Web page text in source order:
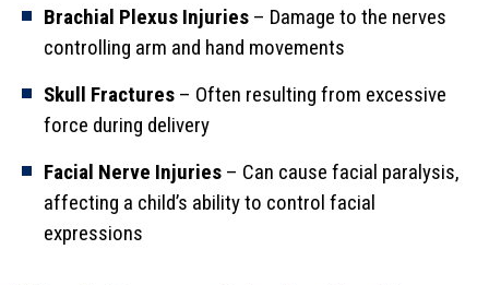
Brachial Plexus Injuries – Damage to the nerves
controlling arm and hand movements
Skull Fractures – Often resulting from excessive
force during delivery
Facial Nerve Injuries – Can cause facial paralysis,
affecting a child’s ability to control facial
expressions